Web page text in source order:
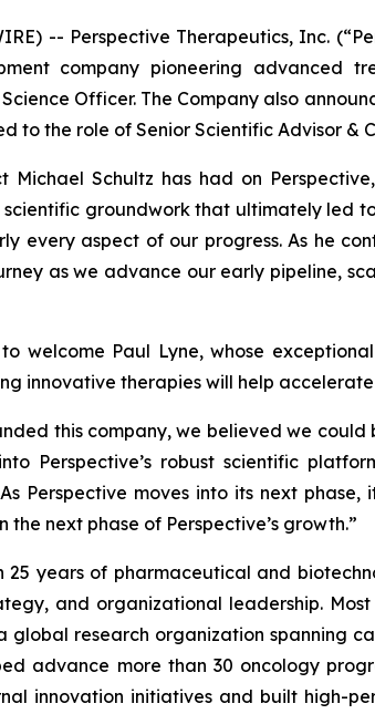
-- Perspective Therapeutics, Inc.
company pioneering advanced
Officer. The Company also
to the role of Senior Scientific Advisor
Schultz has had on
groundwork that ultimately led
every aspect of our progress. As he
as we advance our early pipeline,
welcome Paul Lyne, whose
innovative therapies will help
this company, we believed we
Perspective’s robust scientific
Perspective moves into its next
next phase of Perspective’s growth.”
25 years of pharmaceutical and
and organizational leadership.
global research organization spanning
advance more than 30 oncology
innovation initiatives and built high-